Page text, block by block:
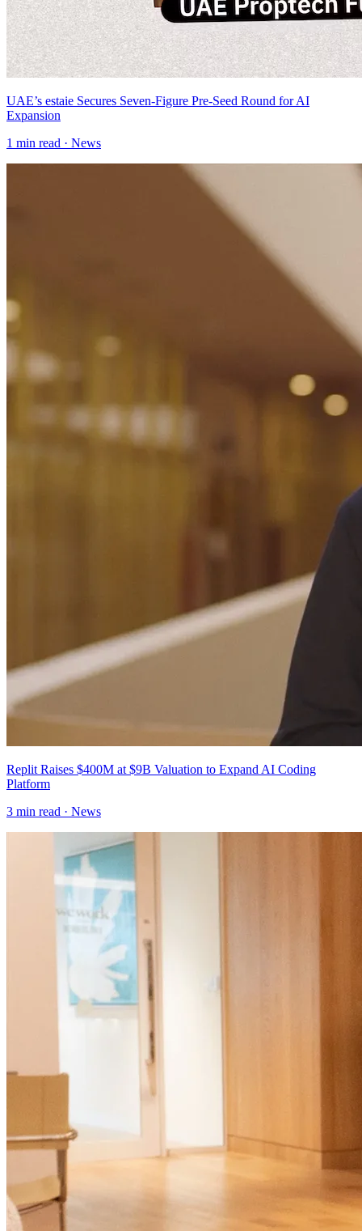
UAE’s estaie Secures Seven-Figure Pre-Seed Round for AI
Expansion
1 min read · News
Replit Raises $400M at $9B Valuation to Expand AI Coding
Platform
3 min read · News